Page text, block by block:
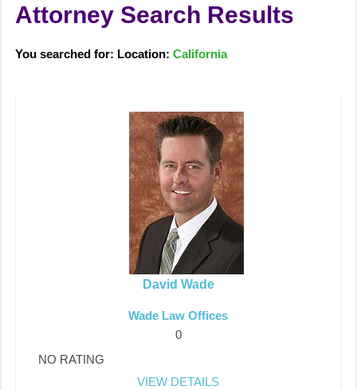
Attorney Search Results
You searched for: Location:California
David Wade
Wade Law Offices
0
NO RATING
VIEW DETAILS